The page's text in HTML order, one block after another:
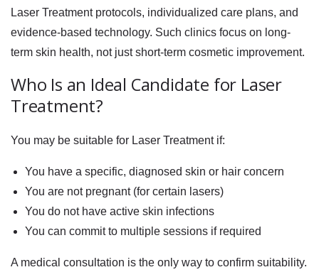
Laser Treatment protocols, individualized care plans, and
evidence-based technology. Such clinics focus on long-
term skin health, not just short-term cosmetic improvement.
Who Is an Ideal Candidate for Laser
Treatment?
You may be suitable for Laser Treatment if:
You have a specific, diagnosed skin or hair concern
You are not pregnant (for certain lasers)
You do not have active skin infections
You can commit to multiple sessions if required
A medical consultation is the only way to confirm suitability.